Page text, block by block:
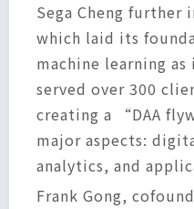
Sega Cheng
which laid its
machine learning
served over 300
creating a “DAA
major aspects:
analytics, and
Frank Gong,